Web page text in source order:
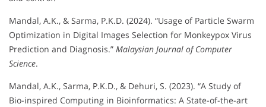
Mandal, A.K., & Sarma, P.K.D. (2024). “Usage of Particle Swarm
Optimization in Digital Images Selection for Monkeypox Virus
Prediction and Diagnosis.” Malaysian Journal of Computer
Science.
Mandal, A.K., Sarma, P.K.D., & Dehuri, S. (2023). “A Study of
Bio-inspired Computing in Bioinformatics: A State-of-the-art